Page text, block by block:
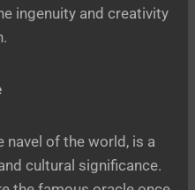
ingenuity and creativity
navel of the world, is a
cultural significance.